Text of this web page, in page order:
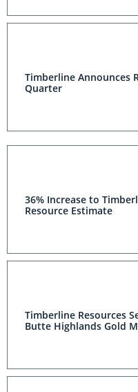
Timberline Announces
Quarter
36% Increase to
Resource Estimate
Timberline Resources
Butte Highlands Gold